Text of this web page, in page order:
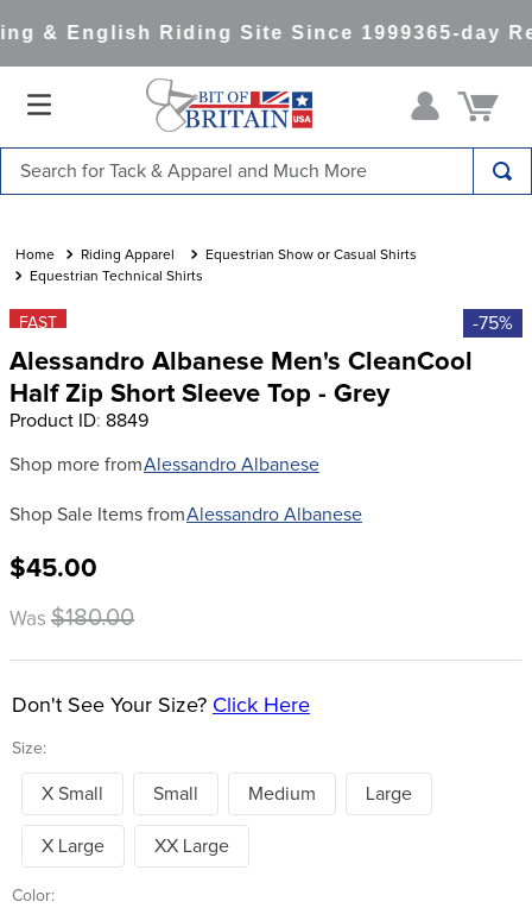
& English Riding Site Since 1999365-day
Riding Apparel
Equestrian Show or Casual Shirts
Equestrian Technical Shirts
FAST -75%
Alessandro Albanese Men's CleanCool
Half Zip Short Sleeve Top - Grey
Product ID: 8849
Shop more fromAlessandro Albanese
Shop Sale Items fromAlessandro Albanese
$45.00
Was $180.00
Size:
Don't See Your Size? Click Here
X Small Small Medium Large
X Large XX Large
Color:
1.
saddle pad
4
lemieux
5.
full seat breeches women
6.
half pad
7 .
tall boots
10. stirrup leathers